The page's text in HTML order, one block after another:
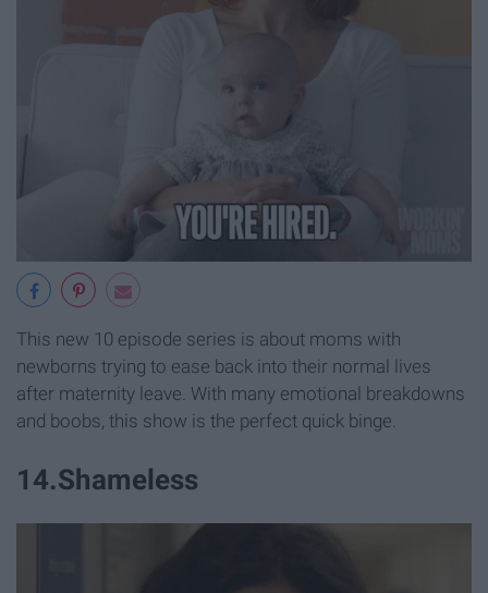
This new 10 episode series is about moms with
newborns trying to ease back into their normal lives
after maternity leave. With many emotional breakdowns
and boobs, this show is the perfect quick binge.
14.Shameless